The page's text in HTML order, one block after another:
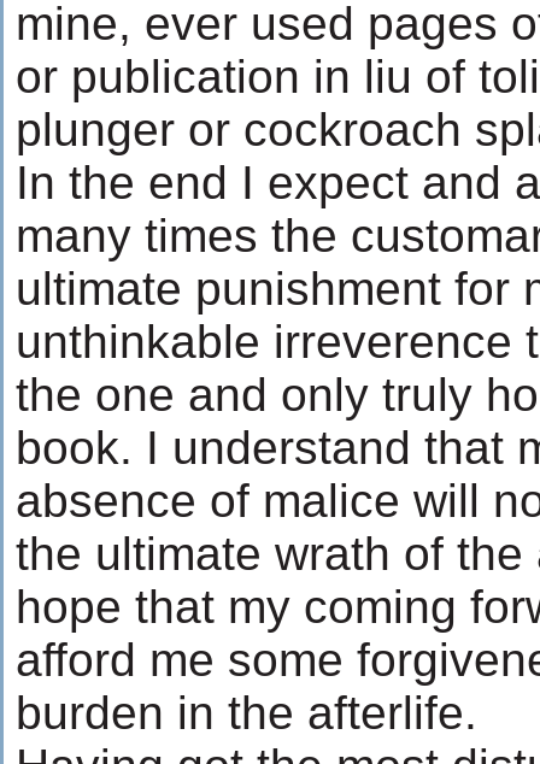
mine, ever used pages
or publication in liu of
plunger or cockroach
In the end I expect and
many times the
ultimate punishment for
unthinkable irreverence
the one and only truly
book. I understand that
absence of malice will
the ultimate wrath of
hope that my coming
afford me some
burden in the afterlife.